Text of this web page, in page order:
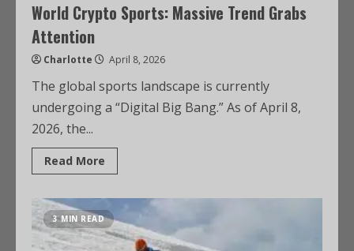
World Crypto Sports: Massive Trend Grabs
Attention
Charlotte April 8, 2026
The global sports landscape is currently
undergoing a “Digital Big Bang.” As of April 8,
2026, the...
Read More
3 MIN READ